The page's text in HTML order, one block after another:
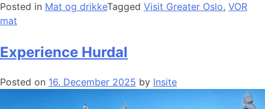
Posted in Mat og drikkeTagged Visit Greater Oslo, VOR
mat
Experience Hurdal
Posted on 16. December 2025 by Insite